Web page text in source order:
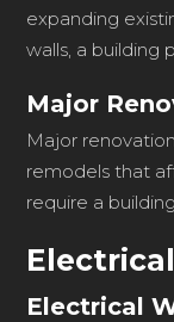
expanding
walls, a building
Major
Major
remodels that
require a
Electrical